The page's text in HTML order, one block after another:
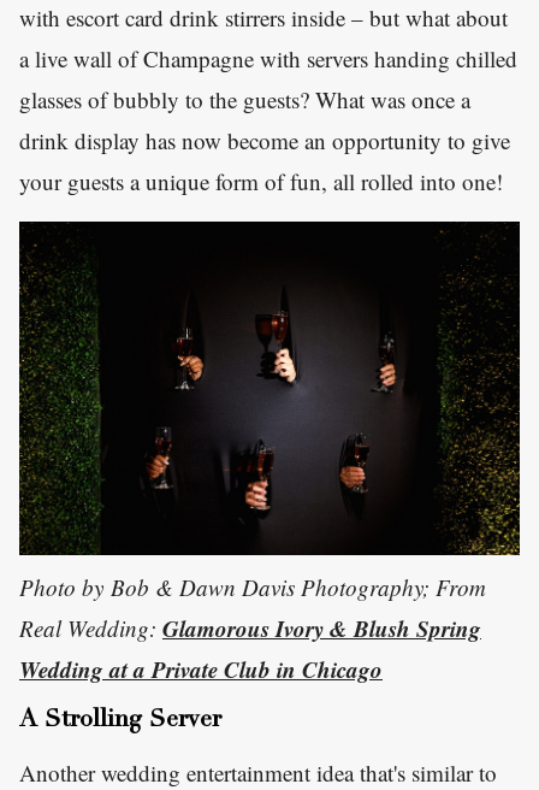
with escort card drink stirrers inside – but what about
a live wall of Champagne with servers handing chilled
glasses of bubbly to the guests? What was once a
drink display has now become an opportunity to give
your guests a unique form of fun, all rolled into one!
Photo by Bob & Dawn Davis Photography; From
Real Wedding: Glamorous Ivory & Blush Spring
Wedding at a Private Club in Chicago
A Strolling Server
Another wedding entertainment idea that's similar to